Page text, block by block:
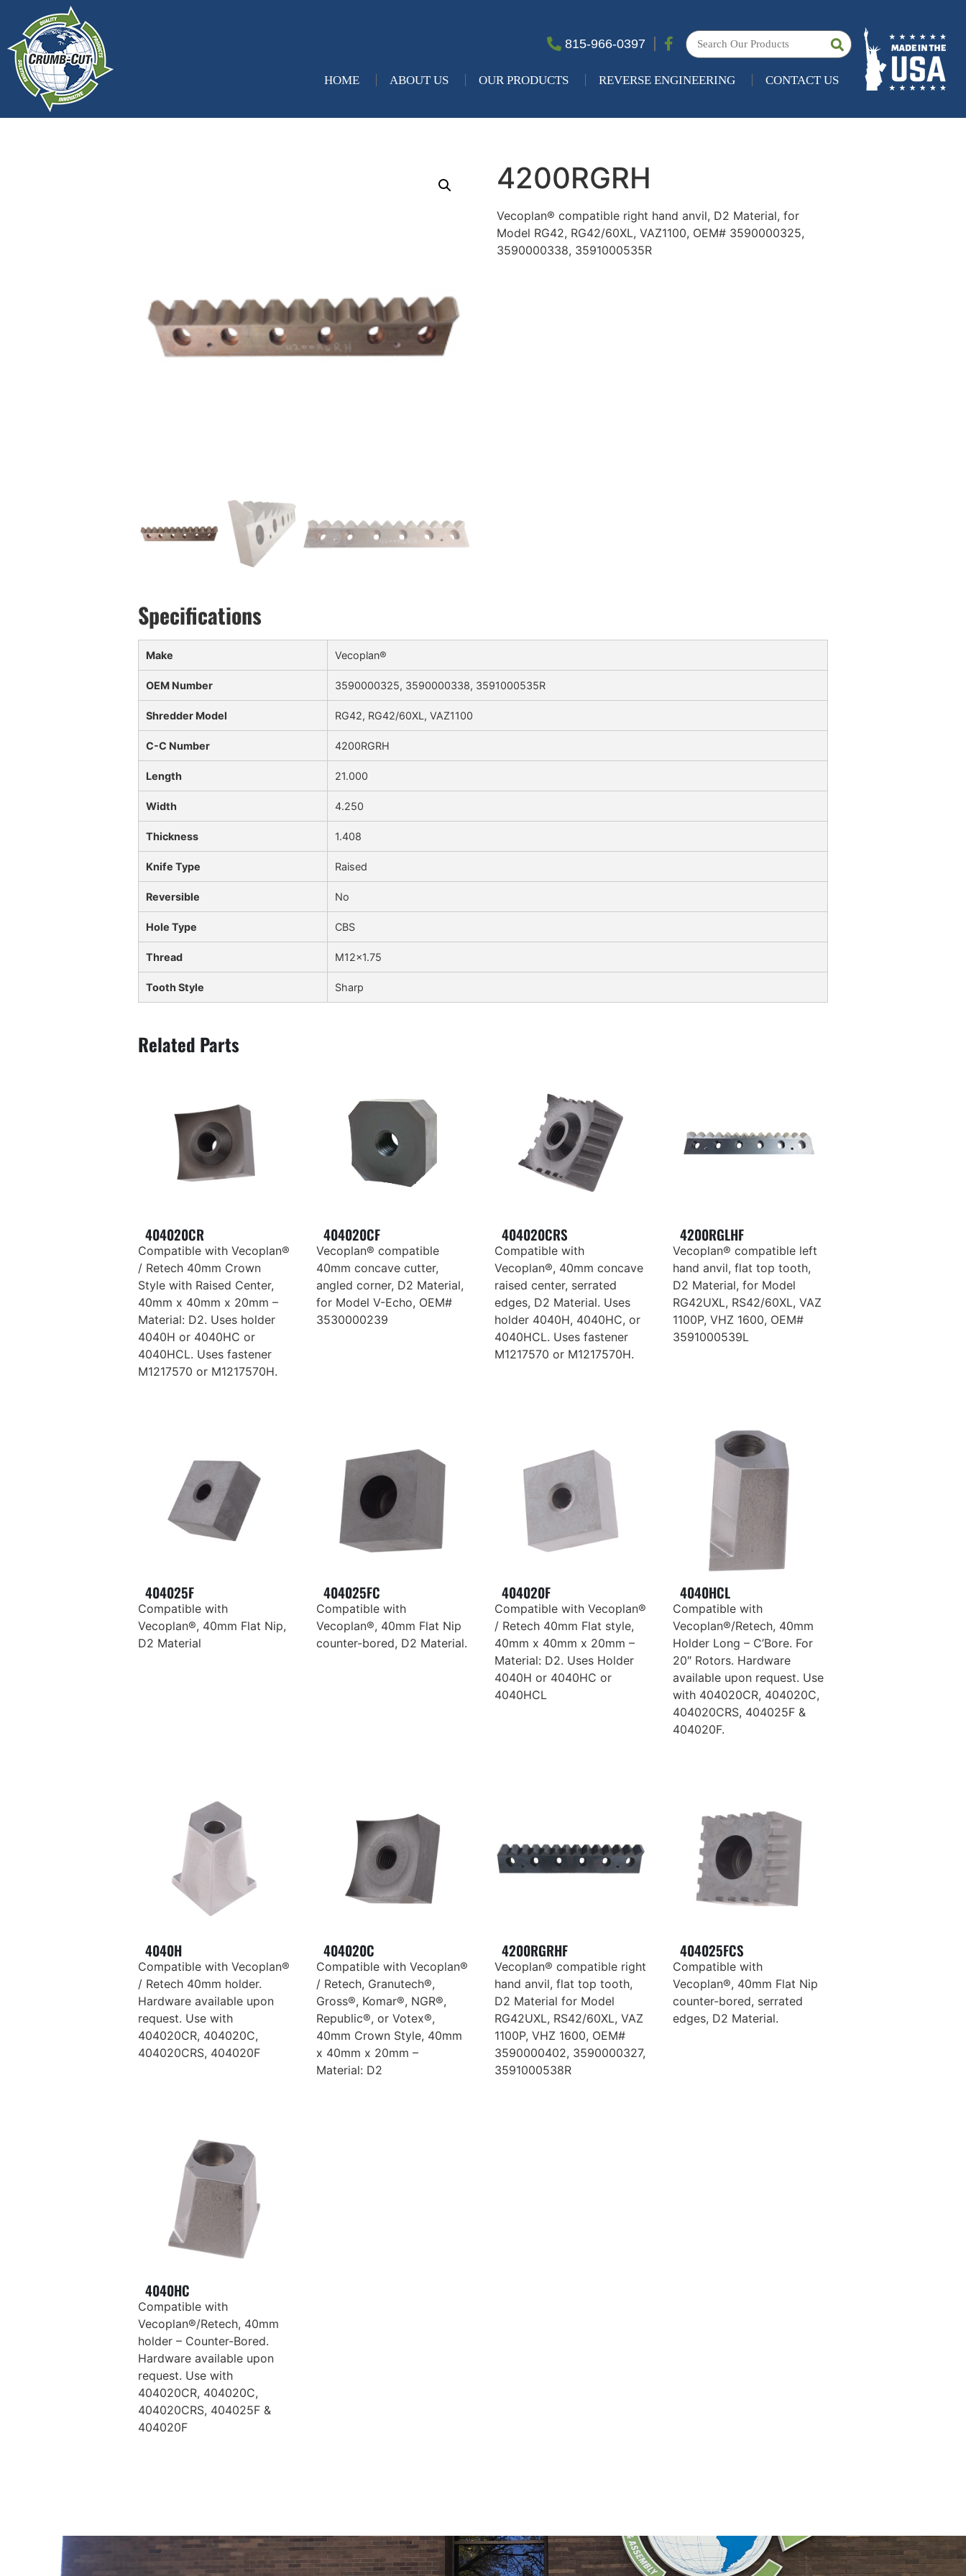
815-966-0397
HOME ABOUT US OUR PRODUCTS REVERSE ENGINEERING CONTACT US
4200RGRH
Vecoplan® compatible right hand anvil, D2 Material, for
Model RG42, RG42/60XL, VAZ1100, OEM# 3590000325,
3590000338, 3591000535R
Make Vecoplan®
OEM Number 3590000325, 3590000338, 3591000535R
Shredder Model RG42, RG42/60XL, VAZ1100
C-C Number 4200RGRH
Length 21.000
Width 4.250
Thickness 1.408
Knife Type Raised
Reversible No
Hole Type CBS
Thread M12x1.75
Tooth Style Sharp
404020CR
Compatible with Vecoplan®
/ Retech 40mm Crown
Style with Raised Center,
40mm x 40mm x 20mm –
Material: D2. Uses holder
4040H or 4040HC or
4040HCL. Uses fastener
M1217570 or M1217570H.
404020CF
Vecoplan® compatible
40mm concave cutter,
angled corner, D2 Material,
for Model V-Echo, OEM#
3530000239
404020CRS
Compatible with
Vecoplan®, 40mm concave
raised center, serrated
edges, D2 Material. Uses
holder 4040H, 4040HC, or
4040HCL. Uses fastener
M1217570 or M1217570H.
4200RGLHF
Vecoplan® compatible left
hand anvil, flat top tooth,
D2 Material, for Model
RG42UXL, RS42/60XL, VAZ
1100P, VHZ 1600, OEM#
3591000539L
404025F
Compatible with
Vecoplan®, 40mm Flat Nip,
D2 Material
404025FC
Compatible with
Vecoplan®, 40mm Flat Nip
counter-bored, D2 Material.
404020F
Compatible with Vecoplan®
/ Retech 40mm Flat style,
40mm x 40mm x 20mm –
Material: D2. Uses Holder
4040H or 4040HC or
4040HCL
4040HCL
Compatible with
Vecoplan®/Retech, 40mm
Holder Long – C’Bore. For
20″ Rotors. Hardware
available upon request. Use
with 404020CR, 404020C,
404020CRS, 404025F &
404020F.
4040H
Compatible with Vecoplan®
/ Retech 40mm holder.
Hardware available upon
request. Use with
404020CR, 404020C,
404020CRS, 404020F
404020C
Compatible with Vecoplan®
/ Retech, Granutech®,
Gross®, Komar®, NGR®,
Republic®, or Votex®,
40mm Crown Style, 40mm
x 40mm x 20mm –
Material: D2
4200RGRHF
Vecoplan® compatible right
hand anvil, flat top tooth,
D2 Material for Model
RG42UXL, RS42/60XL, VAZ
1100P, VHZ 1600, OEM#
3590000402, 3590000327,
3591000538R
404025FCS
Compatible with
Vecoplan®, 40mm Flat Nip
counter-bored, serrated
edges, D2 Material.
4040HC
Compatible with
Vecoplan®/Retech, 40mm
holder – Counter-Bored.
Hardware available upon
request. Use with
404020CR, 404020C,
404020CRS, 404025F &
404020F